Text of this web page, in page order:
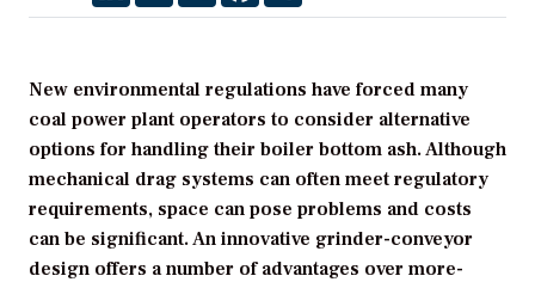
New environmental regulations have forced many
coal power plant operators to consider alternative
options for handling their boiler bottom ash. Although
mechanical drag systems can often meet regulatory
requirements, space can pose problems and costs
can be significant. An innovative grinder-conveyor
design offers a number of advantages over more-